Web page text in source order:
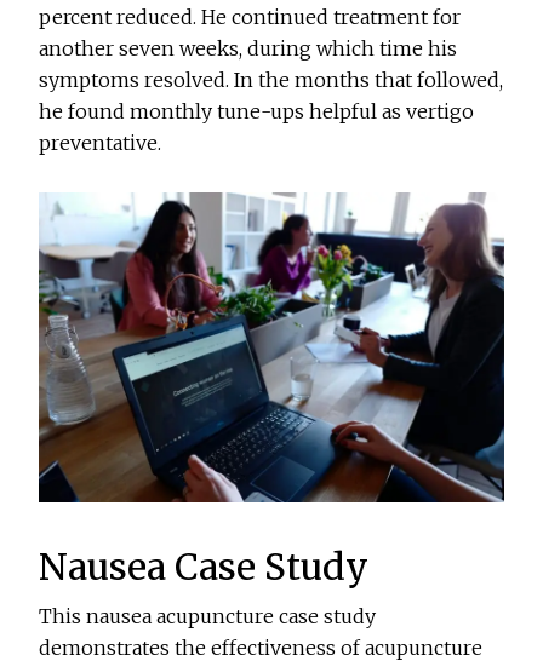
percent reduced. He continued treatment for
another seven weeks, during which time his
symptoms resolved. In the months that followed,
he found monthly tune-ups helpful as vertigo
preventative.
Nausea Case Study
This nausea acupuncture case study
demonstrates the effectiveness of acupuncture